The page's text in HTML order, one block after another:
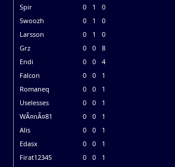
Spir
0 1
0
Swoozh
0 1
0
Larsson
0 1
0
Grz
0 0
8
Endi
0 0
4
Falcon
0 0
1
Romaneq
0 0
1
Uselesses
0 0
1
WÃ¤nÃ¤81
0 0
1
Alis
0 0
1
Edasx
0 0
1
Firat12345
0 0
1